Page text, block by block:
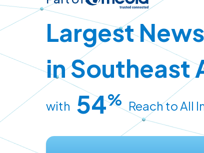
Largest
in Southeast
with 54% Reach to All